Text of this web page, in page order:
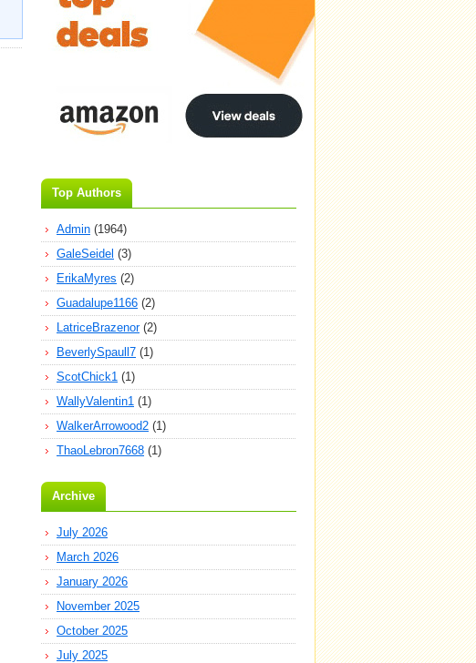
Top Authors
Admin (1964)
GaleSeidel (3)
ErikaMyres (2)
Guadalupe1166 (2)
LatriceBrazenor(2)
BeverlySpaull7 (1)
ScotChick1 (1)
WallyValentin1 (1)
WalkerArrowood2 (1)
ThaoLebron7668 (1)
Archive
July 2026
March 2026
January 2026
November 2025
October 2025
July 2025